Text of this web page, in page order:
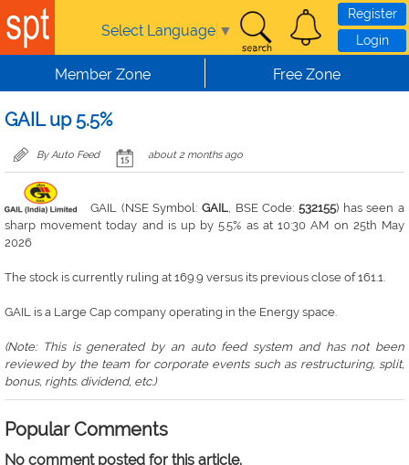
Skip to main content
Select Language ▼
Register
Login
Member Zone Free Zone
GAIL up 5.5%
By Auto Feed about 2 months ago
GAIL (NSE Symbol: GAIL, BSE Code: 532155) has seen a
sharp movement today and is up by 5.5% as at 10:30 AM on 25th May
2026
The stock is currently ruling at 169.9 versus its previous close of 161.1.
GAIL is a Large Cap company operating in the Energy space.
(Note: This is generated by an auto feed system and has not been
reviewed by the team for corporate events such as restructuring, split,
bonus, rights. dividend, etc.)
Popular Comments
No comment posted for this article.